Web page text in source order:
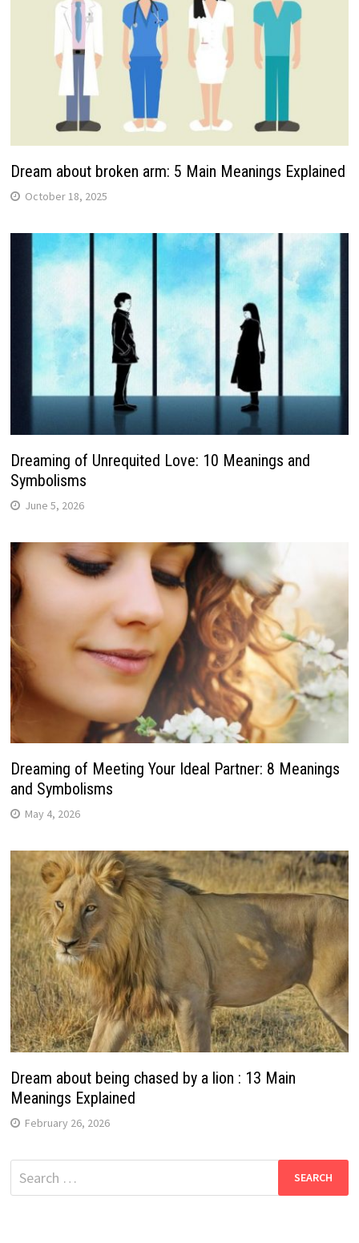
Dream about broken arm: 5 Main Meanings Explained
October 18, 2025
Dreaming of Unrequited Love: 10 Meanings and
Symbolisms
June 5, 2026
Dreaming of Meeting Your Ideal Partner: 8 Meanings
and Symbolisms
May 4, 2026
Dream about being chased by a lion : 13 Main
Meanings Explained
February 26, 2026
Search
for: